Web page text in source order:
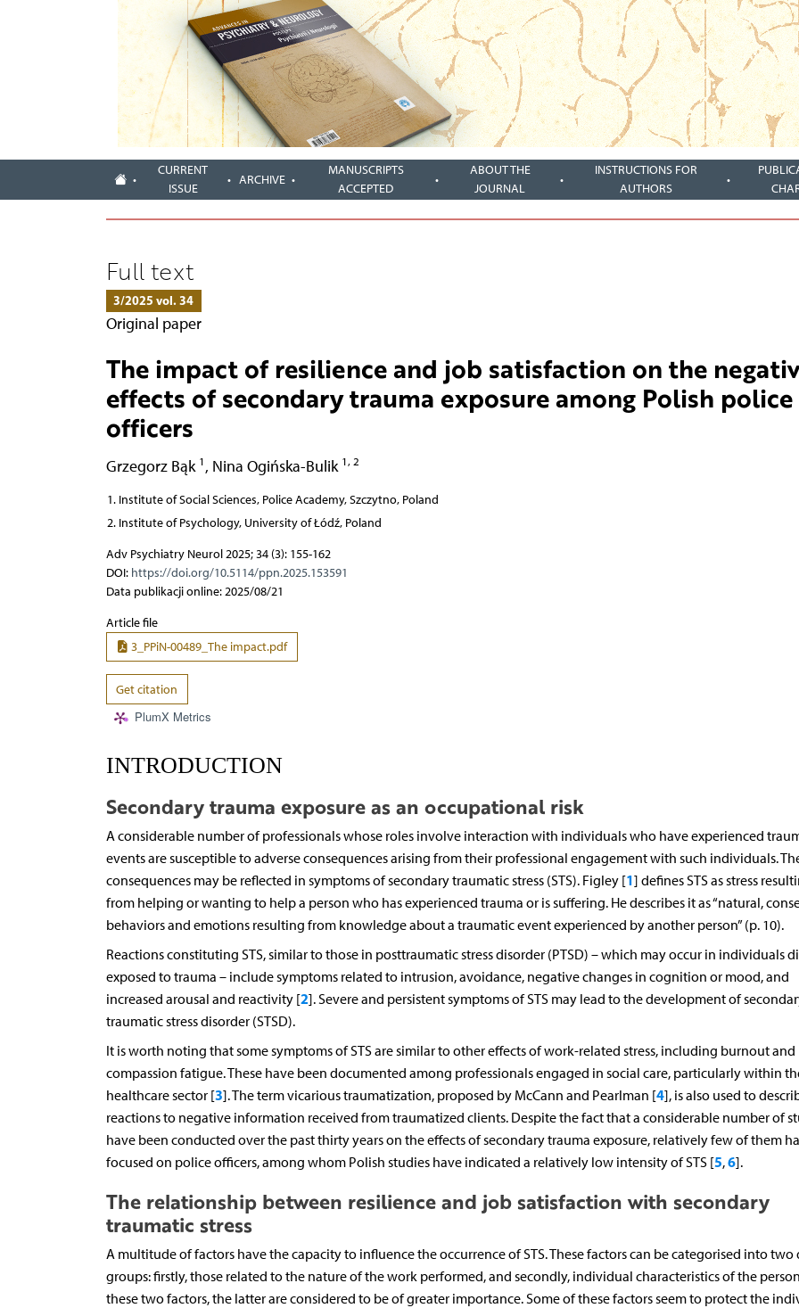
CURRENT
ISSUE
ARCHIVE
MANUSCRIPTS
ACCEPTED
ABOUT THE
JOURNAL
INSTRUCTIONS FOR
AUTHORS
Full text
3/2025 vol. 34
Original paper
The impact of resilience and job satisfaction on the
effects of secondary trauma exposure among Polish police
officers
Grzegorz Bąk 1 , Nina Ogińska-Bulik 1, 2
Institute of Social Sciences, Police Academy, Szczytno, Poland
Institute of Psychology, University of Łódź, Poland
Adv Psychiatry Neurol 2025; 34 (3): 155-162
DOI: https://doi.org/10.5114/ppn.2025.153591
Data publikacji online: 2025/08/21
Article file
3_PPiN-00489_The impact.pdf
Get citation
PlumX Metrics
INTRODUCTION
Secondary trauma exposure as an occupational risk
A considerable number of professionals whose roles involve interaction with individuals who have experienced
events are susceptible to adverse consequences arising from their professional engagement with such individuals.
consequences may be reflected in symptoms of secondary traumatic stress (STS). Figley [1] defines STS as stress
from helping or wanting to help a person who has experienced trauma or is suffering. He describes it as “natural,
behaviors and emotions resulting from knowledge about a traumatic event experienced by another person” (p. 10).
Reactions constituting STS, similar to those in posttraumatic stress disorder (PTSD) – which may occur in individuals
exposed to trauma – include symptoms related to intrusion, avoidance, negative changes in cognition or mood, and
increased arousal and reactivity [2]. Severe and persistent symptoms of STS may lead to the development of
traumatic stress disorder (STSD).
It is worth noting that some symptoms of STS are similar to other effects of work-related stress, including burnout and
compassion fatigue. These have been documented among professionals engaged in social care, particularly within
healthcare sector [3]. The term vicarious traumatization, proposed by McCann and Pearlman [4], is also used to
reactions to negative information received from traumatized clients. Despite the fact that a considerable number of
have been conducted over the past thirty years on the effects of secondary trauma exposure, relatively few of them
focused on police officers, among whom Polish studies have indicated a relatively low intensity of STS [5,6].
The relationship between resilience and job satisfaction with secondary
traumatic stress
A multitude of factors have the capacity to influence the occurrence of STS. These factors can be categorised into two
groups: firstly, those related to the nature of the work performed, and secondly, individual characteristics of the
these two factors, the latter are considered to be of greater importance. Some of these factors seem to protect the